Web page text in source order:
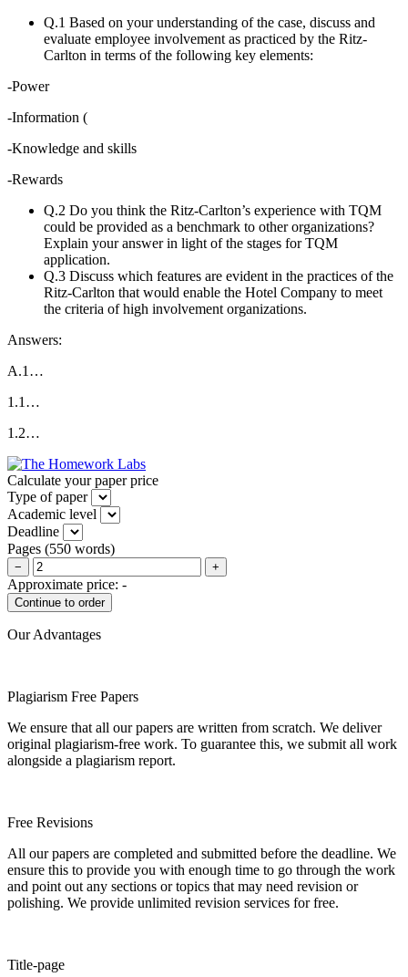
Q.1 Based on your understanding of the case, discuss and
evaluate employee involvement as practiced by the Ritz-
Carlton in terms of the following key elements:
-Power
-Information (
-Knowledge and skills
-Rewards
Q.2 Do you think the Ritz-Carlton’s experience with TQM
could be provided as a benchmark to other organizations?
Explain your answer in light of the stages for TQM
application.
Q.3 Discuss which features are evident in the practices of the
Ritz-Carlton that would enable the Hotel Company to meet
the criteria of high involvement organizations.
Answers:
A.1…
1.1…
1.2…
Calculate your paper price
Type of paper
Academic level
Deadline
Pages (550 words)
− +
Approximate price: -
Our Advantages
Plagiarism Free Papers
We ensure that all our papers are written from scratch. We deliver
original plagiarism-free work. To guarantee this, we submit all work
alongside a plagiarism report.
Free Revisions
All our papers are completed and submitted before the deadline. We
ensure this to provide you with enough time to go through the work
and point out any sections or topics that may need revision or
polishing. We provide unlimited revision services for free.
Title-page